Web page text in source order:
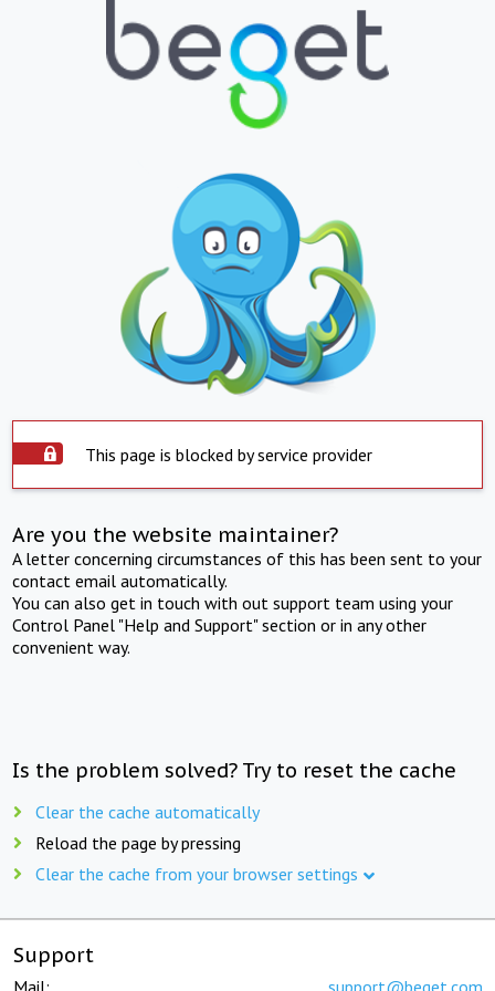
This page is blocked by service provider
Are you the website maintainer?
A letter concerning circumstances of this has been sent to your
contact email automatically.
You can also get in touch with out support team using your
Control Panel "Help and Support" section or in any other
convenient way.
Is the problem solved? Try to reset the cache
Clear the cache automatically
Reload the page by pressing
Clear the cache from your browser settings
Support
Mail: support@beget.com